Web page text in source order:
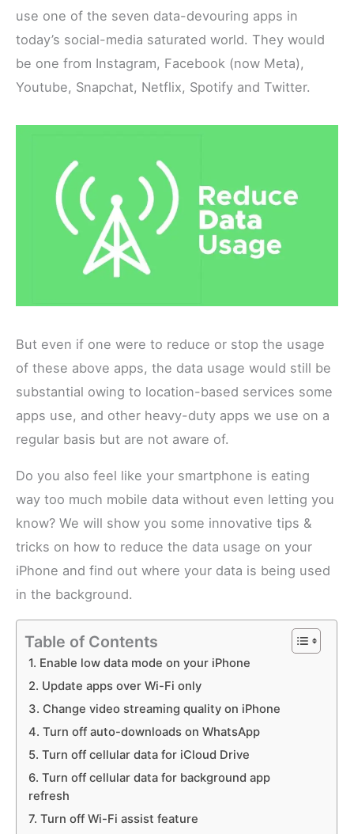
use one of the seven data-devouring apps in
today’s social-media saturated world. They would
be one from Instagram, Facebook (now Meta),
Youtube, Snapchat, Netflix, Spotify and Twitter.
But even if one were to reduce or stop the usage
of these above apps, the data usage would still be
substantial owing to location-based services some
apps use, and other heavy-duty apps we use on a
regular basis but are not aware of.
Do you also feel like your smartphone is eating
way too much mobile data without even letting you
know? We will show you some innovative tips &
tricks on how to reduce the data usage on your
iPhone and find out where your data is being used
in the background.
Table of Contents
1. Enable low data mode on your iPhone
2. Update apps over Wi-Fi only
3. Change video streaming quality on iPhone
4. Turn off auto-downloads on WhatsApp
5. Turn off cellular data for iCloud Drive
6. Turn off cellular data for background app
refresh
7. Turn off Wi-Fi assist feature